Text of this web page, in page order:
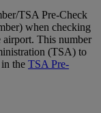
TSA Pre-Check
when checking
airport. This number
(TSA) to
the TSA Pre-